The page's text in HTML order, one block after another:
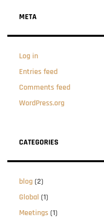
META
Log in
Entries feed
Comments feed
WordPress.org
CATEGORIES
blog(2)
Global (1)
Meetings(1)